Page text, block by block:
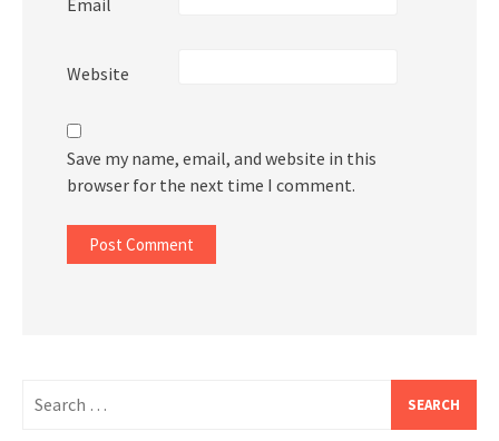
Website
Save my name, email, and website in this
browser for the next time I comment.
for: